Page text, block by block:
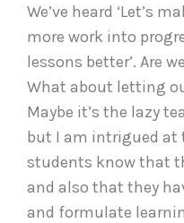
We’ve heard ‘Let’s
more work into
lessons better’. Are
What about letting
Maybe it’s the lazy
but I am intrigued at
students know that
and also that they
and formulate